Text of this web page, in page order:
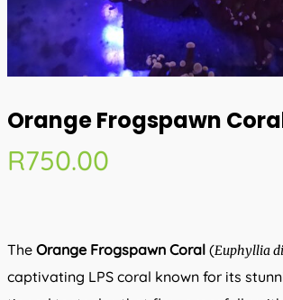
Orange Frogspawn
R750.00
The Orange Frogspawn Coral (Euphyllia
captivating LPS coral known for its